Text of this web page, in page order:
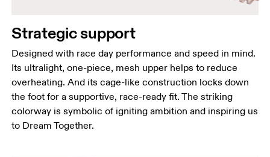
Strategic support
Designed with race day performance and speed in mind.
Its ultralight, one-piece, mesh upper helps to reduce
overheating. And its cage-like construction locks down
the foot for a supportive, race-ready fit. The striking
colorway is symbolic of igniting ambition and inspiring us
to Dream Together.